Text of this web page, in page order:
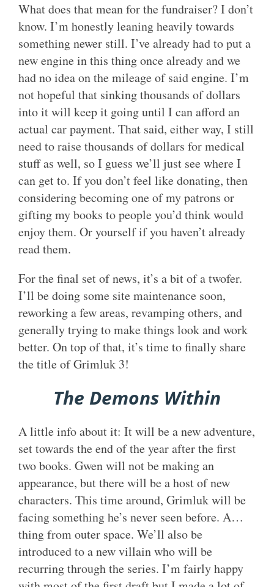
What does that mean for the fundraiser? I don’t
know. I’m honestly leaning heavily towards
something newer still. I’ve already had to put a
new engine in this thing once already and we
had no idea on the mileage of said engine. I’m
not hopeful that sinking thousands of dollars
into it will keep it going until I can afford an
actual car payment. That said, either way, I still
need to raise thousands of dollars for medical
stuff as well, so I guess we’ll just see where I
can get to. If you don’t feel like donating, then
considering becoming one of my patrons or
gifting my books to people you’d think would
enjoy them. Or yourself if you haven’t already
read them.
For the final set of news, it’s a bit of a twofer.
I’ll be doing some site maintenance soon,
reworking a few areas, revamping others, and
generally trying to make things look and work
better. On top of that, it’s time to finally share
the title of Grimluk 3!
The Demons Within
A little info about it: It will be a new adventure,
set towards the end of the year after the first
two books. Gwen will not be making an
appearance, but there will be a host of new
characters. This time around, Grimluk will be
facing something he’s never seen before. A…
thing from outer space. We’ll also be
introduced to a new villain who will be
recurring through the series. I’m fairly happy